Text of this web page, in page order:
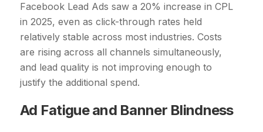
Facebook Lead Ads saw a 20% increase in CPL
in 2025, even as click-through rates held
relatively stable across most industries. Costs
are rising across all channels simultaneously,
and lead quality is not improving enough to
justify the additional spend.
Ad Fatigue and Banner Blindness